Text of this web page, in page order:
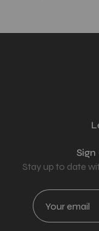
Sign
Stay up to date